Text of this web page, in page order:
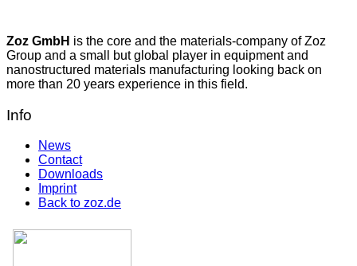
Zoz GmbH is the core and the materials-company of Zoz
Group and a small but global player in equipment and
nanostructured materials manufacturing looking back on
more than 20 years experience in this field.
Info
News
Contact
Downloads
Imprint
Back to zoz.de